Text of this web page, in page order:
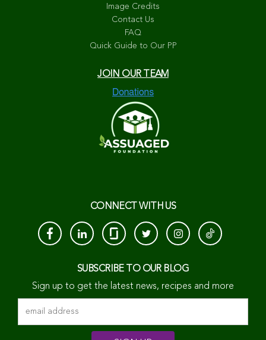
Image Credits
Contact Us
FAQ
Quick Guide to Our PP
JOIN OUR TEAM
CONNECT WITH US
SUBSCRIBE TO OUR BLOG
Sign up to get the latest news, recipes and more